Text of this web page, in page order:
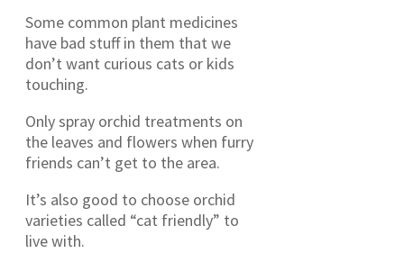
Some common plant medicines
have bad stuff in them that we
don’t want curious cats or kids
touching.
Only spray orchid treatments on
the leaves and flowers when furry
friends can’t get to the area.
It’s also good to choose orchid
varieties called “cat friendly” to
live with.